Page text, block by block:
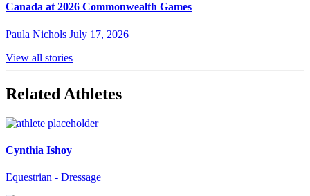
Canada at 2026 Commonwealth Games
Paula Nichols July 17, 2026
View all stories
Related Athletes
Cynthia Ishoy
Equestrian - Dressage